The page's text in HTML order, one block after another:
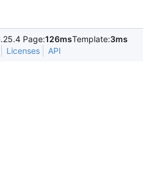
Page:126msTemplate:3ms
Licenses API